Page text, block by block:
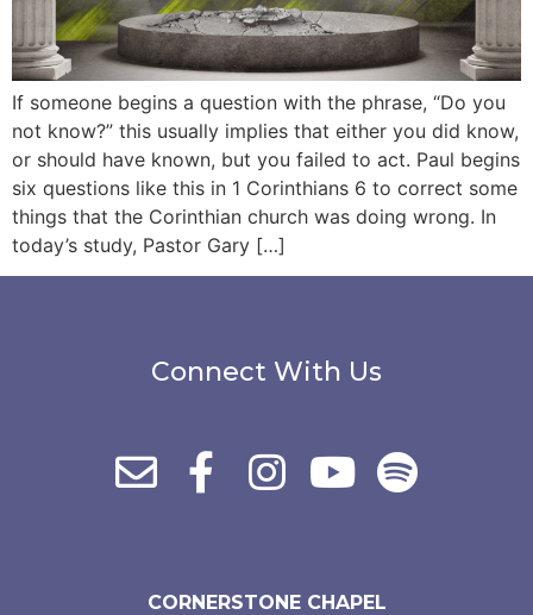
If someone begins a question with the phrase, “Do you
not know?” this usually implies that either you did know,
or should have known, but you failed to act. Paul begins
six questions like this in 1 Corinthians 6 to correct some
things that the Corinthian church was doing wrong. In
today’s study, Pastor Gary […]
Connect With Us
CORNERSTONE CHAPEL